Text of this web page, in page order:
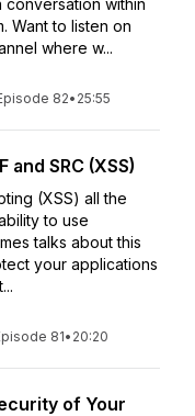
conversation within
Want to listen on
where w...
82• 25:55
and SRC (XSS)
(XSS) all the
to use
talks about this
your applications
81• 20:20
of Your